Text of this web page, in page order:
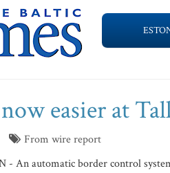
easier at
From wire report
- An automatic border control